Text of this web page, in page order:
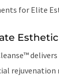
for Elite
rejuvenation